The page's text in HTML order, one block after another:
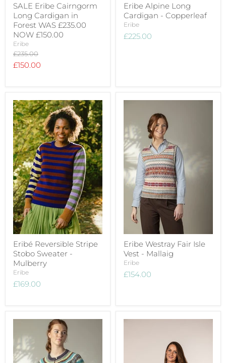
SALE Eribe Cairngorm
Long Cardigan in
Forest WAS £235.00
NOW £150.00
Eribe
Original
price
£235.00
Current
£150.00
Eribe Alpine Long
Cardigan - Copperleaf
Eribe
£225.00
Eribé Reversible Stripe
Stobo Sweater -
Mulberry
Eribe
£169.00
Eribe Westray Fair Isle
Vest - Mallaig
Eribe
£154.00